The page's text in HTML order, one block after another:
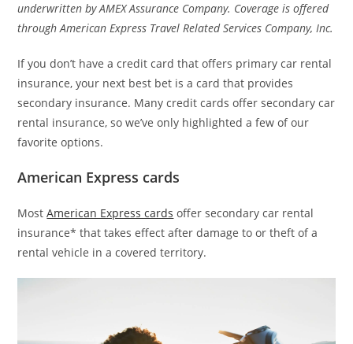
underwritten by AMEX Assurance Company. Coverage is offered
through American Express Travel Related Services Company, Inc.
If you don’t have a credit card that offers primary car rental
insurance, your next best bet is a card that provides
secondary insurance. Many credit cards offer secondary car
rental insurance, so we’ve only highlighted a few of our
favorite options.
American Express cards
MostAmerican Express cards offer secondary car rental
insurance* that takes effect after damage to or theft of a
rental vehicle in a covered territory.